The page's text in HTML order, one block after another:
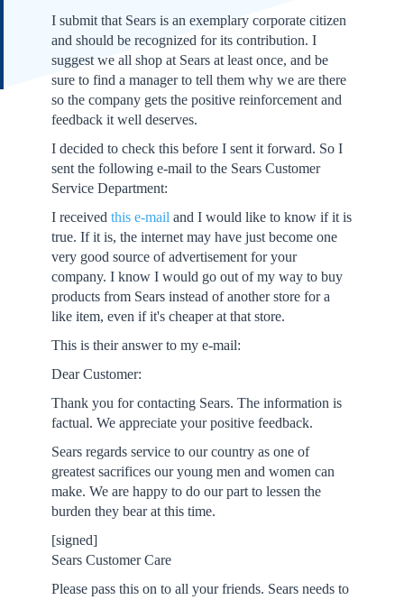
I submit that Sears is an exemplary corporate citizen
and should be recognized for its contribution. I
suggest we all shop at Sears at least once, and be
sure to find a manager to tell them why we are there
so the company gets the positive reinforcement and
feedback it well deserves.
I decided to check this before I sent it forward. So I
sent the following e-mail to the Sears Customer
Service Department:
I received this e-mail and I would like to know if it is
true. If it is, the internet may have just become one
very good source of advertisement for your
company. I know I would go out of my way to buy
products from Sears instead of another store for a
like item, even if it's cheaper at that store.
This is their answer to my e-mail:
Dear Customer:
Thank you for contacting Sears. The information is
factual. We appreciate your positive feedback.
Sears regards service to our country as one of
greatest sacrifices our young men and women can
make. We are happy to do our part to lessen the
burden they bear at this time.
[signed]
Sears Customer Care
Please pass this on to all your friends. Sears needs to